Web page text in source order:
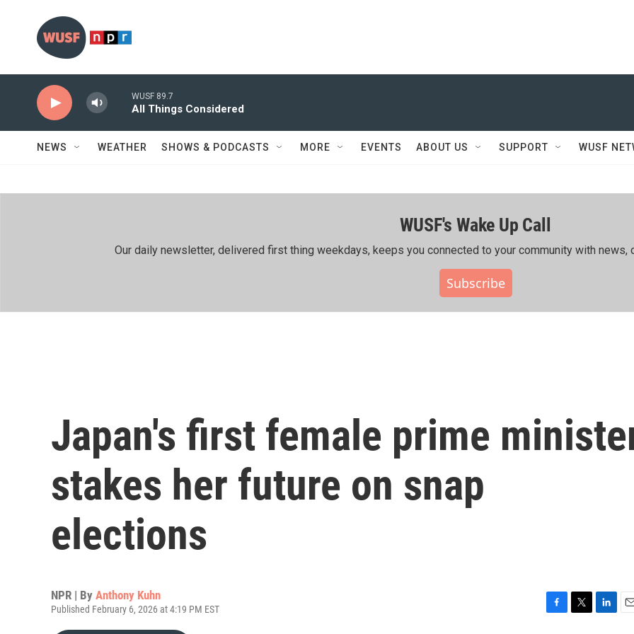
WUSF 89.7
All Things Considered
NEWS WEATHER SHOWS & PODCASTS MORE EVENTS ABOUT US SUPPORT WUSF
WUSF's Wake Up Call
Our daily newsletter, delivered first thing weekdays, keeps you connected to your community with news,
Subscribe
Japan's first female prime
stakes her future on snap
elections
NPR | By Anthony Kuhn
Published February 6, 2026 at 4:19 PM EST